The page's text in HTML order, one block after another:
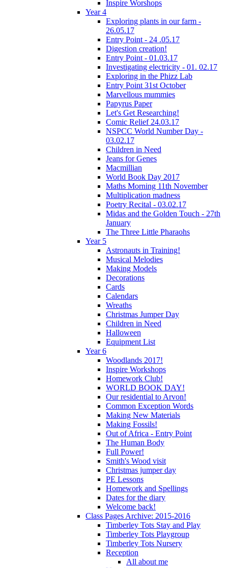
Inspire Worshops
Year 4
Exploring plants in our farm -
26.05.17
Entry Point - 24 .05.17
Digestion creation!
Entry Point - 01.03.17
Investigating electricity - 01. 02.17
Exploring in the Phizz Lab
Entry Point 31st October
Marvellous mummies
Papyrus Paper
Let's Get Researching!
Comic Relief 24.03.17
NSPCC World Number Day -
03.02.17
Children in Need
Jeans for Genes
Macmillian
World Book Day 2017
Maths Morning 11th November
Multiplication madness
Poetry Recital - 03.02.17
Midas and the Golden Touch - 27th
January
The Three Little Pharaohs
Year 5
Astronauts in Training!
Musical Melodies
Making Models
Decorations
Cards
Calendars
Wreaths
Christmas Jumper Day
Children in Need
Halloween
Equipment List
Year 6
Woodlands 2017!
Inspire Workshops
Homework Club!
WORLD BOOK DAY!
Our residential to Arvon!
Common Exception Words
Making New Materials
Making Fossils!
Out of Africa - Entry Point
The Human Body
Full Power!
Smith's Wood visit
Christmas jumper day
PE Lessons
Homework and Spellings
Dates for the diary
Welcome back!
Class Pages Archive: 2015-2016
Timberley Tots Stay and Play
Timberley Tots Playgroup
Timberley Tots Nursery
Reception
All about me